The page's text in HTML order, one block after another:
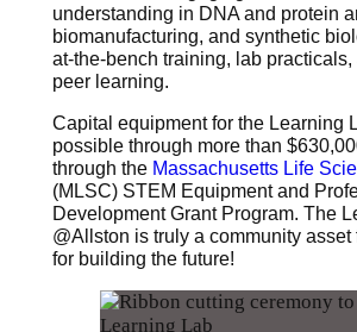
understanding in DNA and protein
biomanufacturing, and synthetic
at-the-bench training, lab practicals,
peer learning.
Capital equipment for the Learning
possible through more than
through the Massachusetts Life
(MLSC) STEM Equipment and
Development Grant Program. The
@Allston is truly a community asset
for building the future!